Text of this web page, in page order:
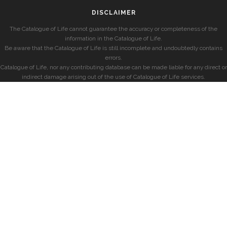
DISCLAIMER
The Catalogue of Life cannot guarantee the accuracy or completeness of the
information in the Catalogue of Life.
Be aware that the Catalogue of Life is still incomplete and undoubtedly contains
errors.
Catalogue of Life, nor any contributing database can be made liable for any direct or
indirect damage arising out of the use of Catalogue of Life services.